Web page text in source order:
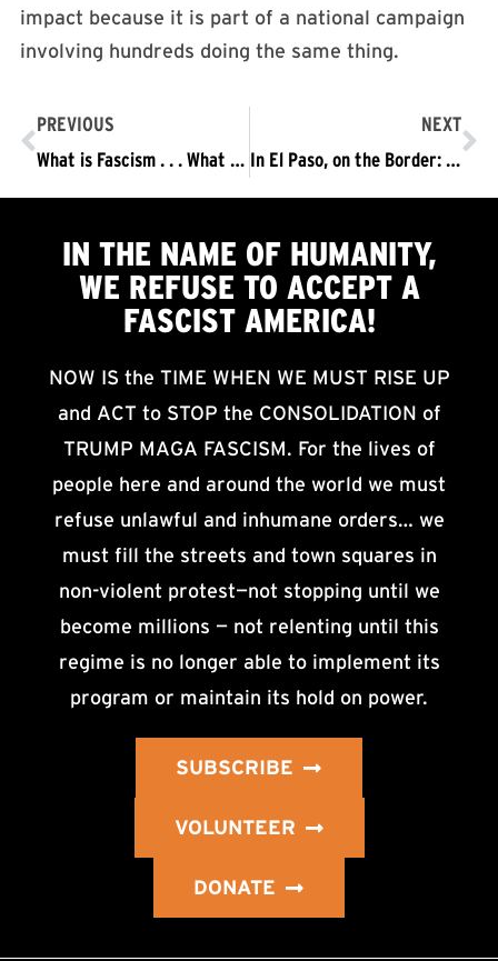
impact because it is part of a national campaign
involving hundreds doing the same thing.
PREVIOUS
What is Fascism . . . What it Means for Humanity that the Trump/Pence Regime is Fascist And, Why It Must Be Driven Out.
NEXT
In El Paso, on the Border: Seeing, and Acting on, the Nature of this Fascist Regime
IN THE NAME OF HUMANITY,
WE REFUSE TO ACCEPTA
FASCIST AMERICA!
NOW IS the TIME WHEN WE MUST RISE UP
and ACT to STOP the CONSOLIDATION of
TRUMP MAGA FASCISM. For the lives of
people here and around the world we must
refuse unlawful and inhumane orders… we
must fill the streets and town squares in
non-violent protest—not stopping until we
become millions — not relenting until this
regime is no longer able to implement its
program or maintain its hold on power.
SUBSCRIBE
VOLUNTEER
DONATE